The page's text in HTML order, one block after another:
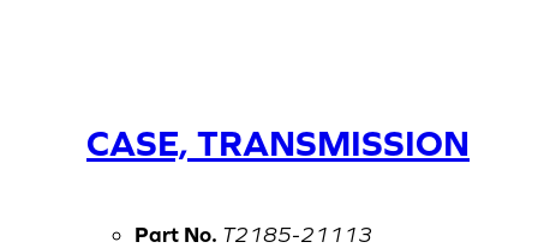
CASE, TRANSMISSION
Part No. T2185-21113